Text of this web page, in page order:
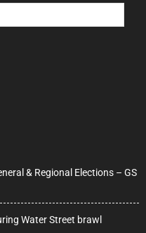
& Regional Elections – GS
Water Street brawl